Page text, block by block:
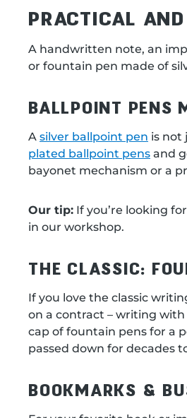
PRACTICAL
A handwritten note, an
or fountain pen made of
BALLPOINT PENS
A silver ballpoint pen is not
plated ballpoint pens and
bayonet mechanism or a
Our tip: If you’re looking
in our workshop.
THE CLASSIC:
If you love the classic
on a contract – writing
cap of fountain pens for a
passed down for decades
BOOKMARKS &